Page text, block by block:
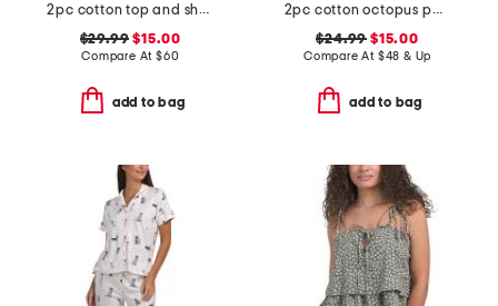
2pc cotton top and shorts soft slumber set
$29.99 $15.00
Compare At $60
add to bag
2pc cotton octopus pajama top and shorts set
$24.99 $15.00
Compare At $48 & Up
add to bag